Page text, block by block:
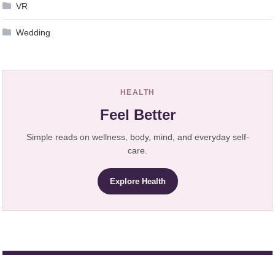
VR
Wedding
HEALTH
Feel Better
Simple reads on wellness, body, mind, and everyday self-
care.
Explore Health